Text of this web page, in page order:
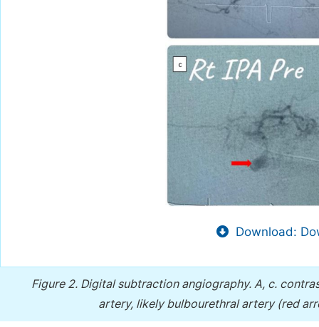
Download:
Figure 2. Digital subtraction angiography. A, c.
artery, likely bulbourethral artery (red